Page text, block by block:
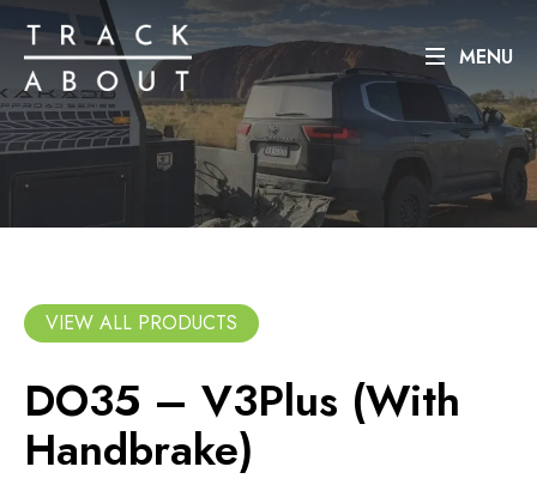
MENU
VIEW ALL PRODUCTS
DO35 – V3Plus (With
Handbrake)